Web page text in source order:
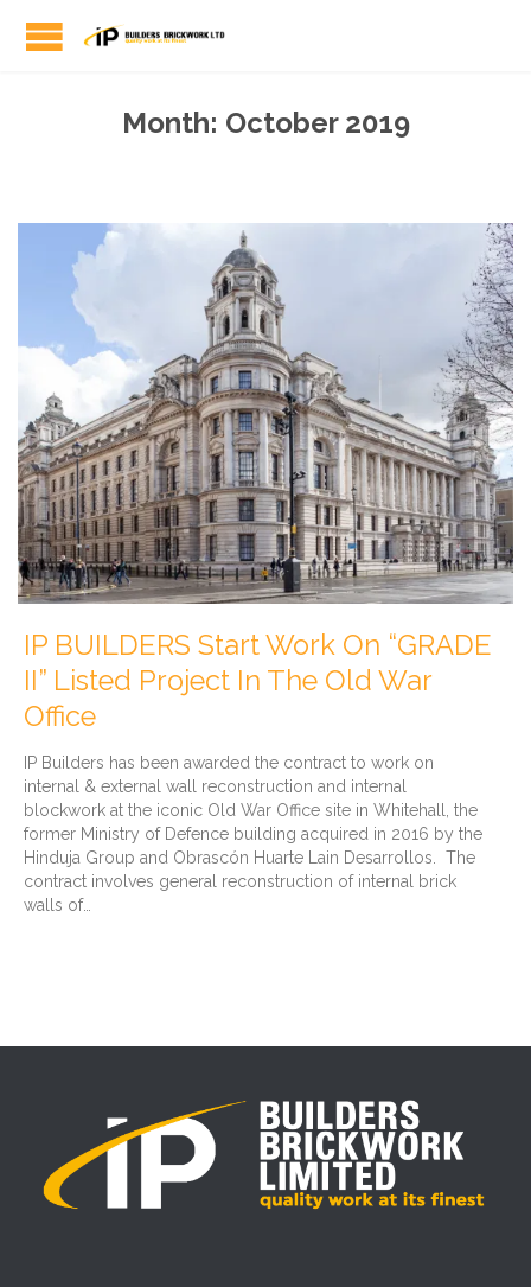
Month: October 2019
IP BUILDERS Start Work On “GRADE
II” Listed Project In The Old War
Office
IP Builders has been awarded the contract to work on
internal & external wall reconstruction and internal
blockwork at the iconic Old War Office site in Whitehall, the
former Ministry of Defence building acquired in 2016 by the
Hinduja Group and Obrascón Huarte Lain Desarrollos. The
contract involves general reconstruction of internal brick
walls of…